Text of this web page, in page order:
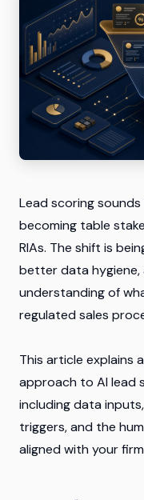
Lead scoring sounds
becoming table
RIAs. The shift is
better data hygiene,
understanding of
regulated sales
This article explains
approach to AI lead
including data
triggers, and the
aligned with your